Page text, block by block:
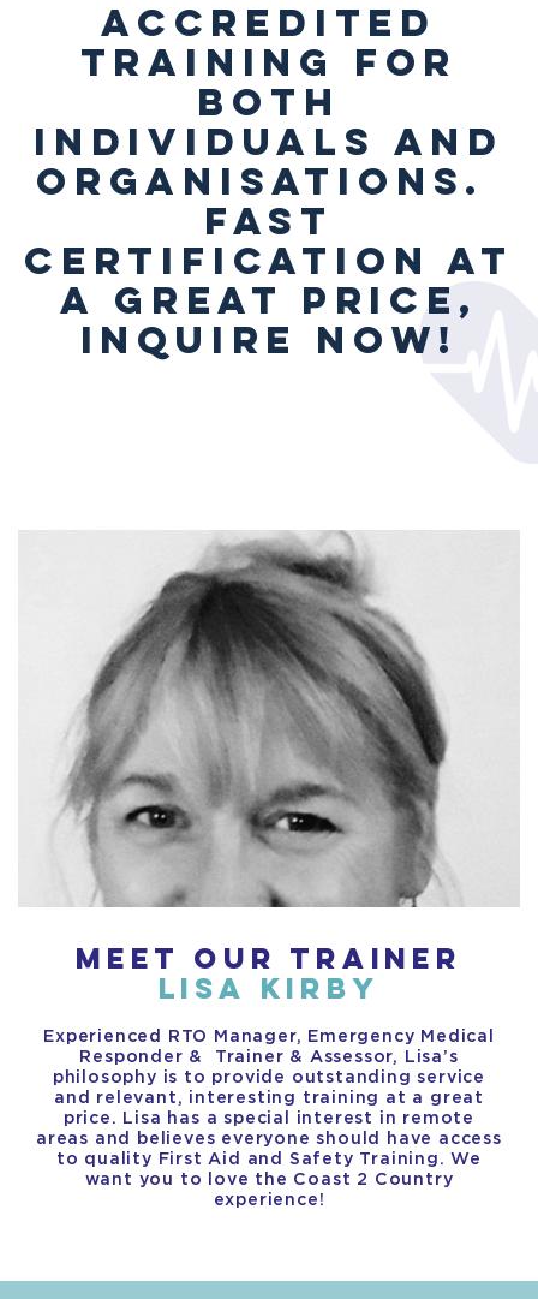
Accredited
Training for
both
individuals and
organisations.
Fast
Certification at
a great price,
inquire now!
MEET OUR TRAINER
LISA KIRBY
Experienced RTO Manager, Emergency Medical
Responder & Trainer & Assessor, Lisa’s
philosophy is to provide outstanding service
and relevant, interesting training at a great
price. Lisa has a special interest in remote
areas and believes everyone should have access
to quality First Aid and Safety Training. We
want you to love the Coast 2 Country
experience!